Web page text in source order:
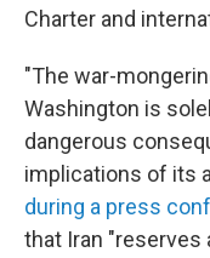
Charter and
"The war-
Washington is
dangerous
implications of its
during a press
that Iran